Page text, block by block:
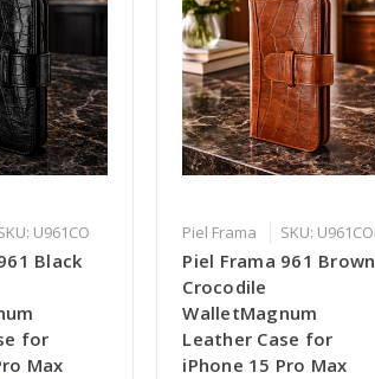
U961CO
Black
for
Max
Piel Frama SKU:
Piel Frama 961 Brown
Crocodile
WalletMagnum
Leather Case for
iPhone 15 Pro Max